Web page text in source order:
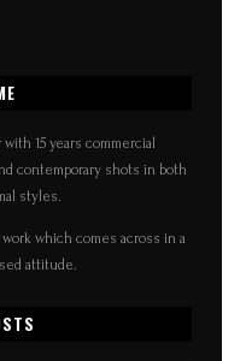
15 years commercial
contemporary shots in both
styles.
which comes across in a
attitude.